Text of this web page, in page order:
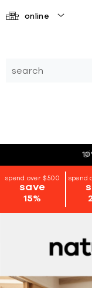
online
spend over $500
save
15%
spend